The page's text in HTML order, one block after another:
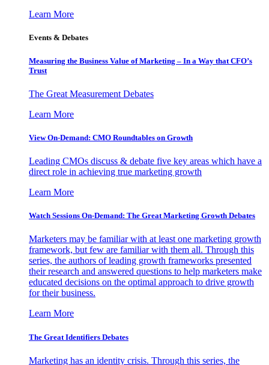
Learn More
Events & Debates
Measuring the Business Value of Marketing – In a Way that CFO’s
Trust
The Great Measurement Debates
Learn More
View On-Demand: CMO Roundtables on Growth
Leading CMOs discuss & debate five key areas which have a
direct role in achieving true marketing growth
Learn More
Watch Sessions On-Demand: The Great Marketing Growth Debates
Marketers may be familiar with at least one marketing growth
framework, but few are familiar with them all. Through this
series, the authors of leading growth frameworks presented
their research and answered questions to help marketers make
educated decisions on the optimal approach to drive growth
for their business.
Learn More
The Great Identifiers Debates
Marketing has an identity crisis. Through this series, the